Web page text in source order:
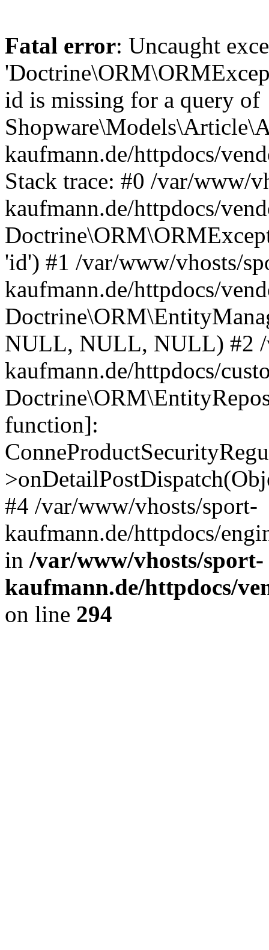
Fatal error: Uncaught
id is missing for a query of
kaufmann.de/httpdocs/
Stack trace: #0 /var/www/
kaufmann.de/httpdocs/
'id') #1 /var/www/vhosts/
kaufmann.de/httpdocs/
NULL, NULL, NULL) #2 /
kaufmann.de/httpdocs/
function]:
#4 /var/www/vhosts/sport-
kaufmann.de/httpdocs/
in /var/www/vhosts/sport-
kaufmann.de/httpdocs/
on line 294